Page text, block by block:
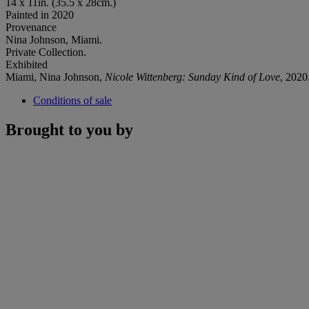
Painted in 2020
Provenance
Nina Johnson, Miami.
Private Collection.
Exhibited
Miami, Nina Johnson, Nicole Wittenberg: Sunday Kind of Love,
Conditions of sale
Brought to you by